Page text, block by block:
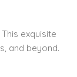
exquisite
and beyond.